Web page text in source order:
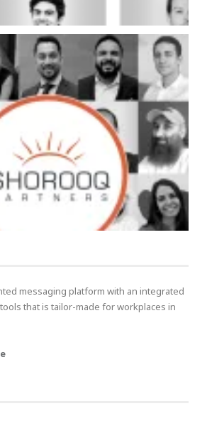
messaging platform with an integrated
that is tailor-made for workplaces in